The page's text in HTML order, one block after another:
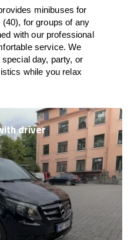
minibuses for
for groups of any
with our professional
service. We
day, party, or
while you relax
driver